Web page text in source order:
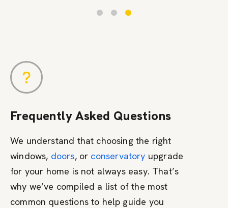
Frequently Asked Questions
We understand that choosing the right
windows, doors, or conservatory upgrade
for your home is not always easy. That’s
why we’ve compiled a list of the most
common questions to help guide you